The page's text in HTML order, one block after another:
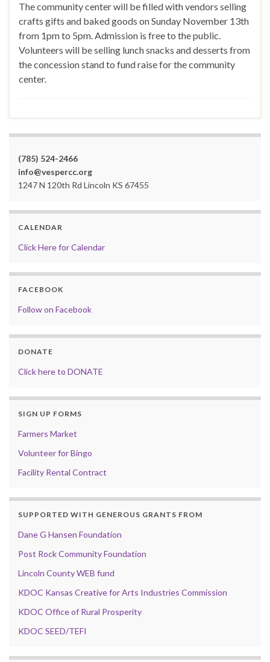
The community center will be filled with vendors selling
crafts gifts and baked goods on Sunday November 13th
from 1pm to 5pm. Admission is free to the public.
Volunteers will be selling lunch snacks and desserts from
the concession stand to fund raise for the community
center.
(785) 524-2466
info@vespercc.org
1247 N 120th Rd Lincoln KS 67455
CALENDAR
Click Here for Calendar
FACEBOOK
Follow on Facebook
DONATE
Click here to DONATE
SIGN UP FORMS
Farmers Market
Volunteer for Bingo
Facility Rental Contract
SUPPORTED WITH GENEROUS GRANTS FROM
Dane G Hansen Foundation
Post Rock Community Foundation
Lincoln County WEB fund
KDOC Kansas Creative for Arts Industries Commission
KDOC Office of Rural Prosperity
KDOC SEED/TEFI